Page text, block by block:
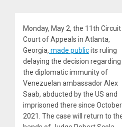
Monday, May 2, the 11th Circuit
Court of Appeals in Atlanta,
Georgia, made publicits ruling
delaying the decision regarding
the diplomatic immunity of
Venezuelan ambassador Alex
Saab, abducted by the US and
imprisoned there since October
2021. The case will return to